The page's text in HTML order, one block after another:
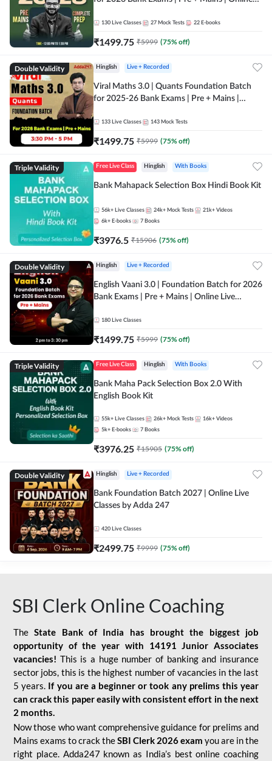
130 Live Classes 27 Mock Tests 22 E-books
₹1499.75 ₹5999 (75% off)
Double Validity Hinglish Live + Recorded
Viral Maths 3.0 | Quants Foundation Batch
for 2025-26 Bank Exams | Pre + Mains |
133 Live Classes 143 Mock Tests
₹1499.75 ₹5999 (75% off)
Triple Validity Free Live Class Hinglish With Books
Bank Mahapack Selection Box Hindi Book Kit
56k+ Live Classes 24k+ Mock Tests 21k+ Videos
6k+ E-books 7 Books
₹3976.5 ₹15906 (75% off)
Double Validity Hinglish Live + Recorded
English Vaani 3.0 | Foundation Batch for 2026
Bank Exams | Pre + Mains | Online Live
180 Live Classes
₹1499.75 ₹5999 (75% off)
Triple Validity Free Live Class Hinglish With Books
Bank Maha Pack Selection Box 2.0 With
English Book Kit
55k+ Live Classes 26k+ Mock Tests 16k+ Videos
5k+ E-books 7 Books
₹3976.25 ₹15905 (75% off)
Double Validity Hinglish Live + Recorded
Bank Foundation Batch 2027 | Online Live
Classes by Adda 247
420 Live Classes
₹2499.75 ₹9999 (75% off)
SBI Clerk Online Coaching
TheState Bank of India has brought the biggest job
opportunity of the year with
14191 Junior Associates
vacancies! This is a huge number of banking and insurance
sector jobs, this is the highest number of vacancies in the last
5 years. If you are a beginner or took any prelims this year
can crack this paper easily with consistent effort in the next
2 months.
Now those who want comprehensive guidance for prelims and
Mains exams to crack theSBI Clerk 2026 exam you are in the
right place. Adda247 known as India’s best online coaching